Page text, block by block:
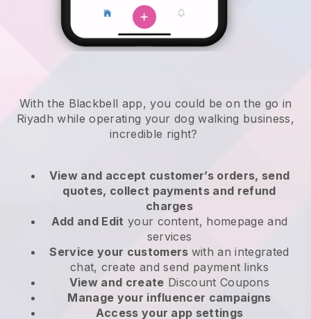
With the Blackbell app, you could be on the go in
Riyadh while operating your dog walking business,
incredible right?
View and accept customer’s orders, send
quotes, collect payments and refund
charges
Add and Edit your content, homepage and
services
Service your customers with an integrated
chat, create and send payment links
View and create Discount Coupons
Manage your influencer campaigns
Access your app settings